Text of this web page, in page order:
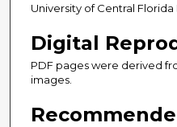
University of Central Florida
Digital
PDF pages were derived
images.